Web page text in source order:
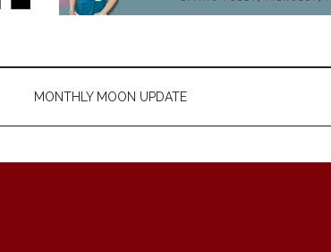
MONTHLY MOON UPDATE